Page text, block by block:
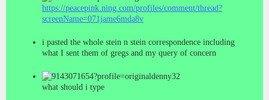
https://peacepink.ning.com/profiles/comment/thread?
screenName=071jame6mda8v
i pasted the whole stein n stein correspondence including
what I sent them of gregs and my query of concern
denny32
what should i type